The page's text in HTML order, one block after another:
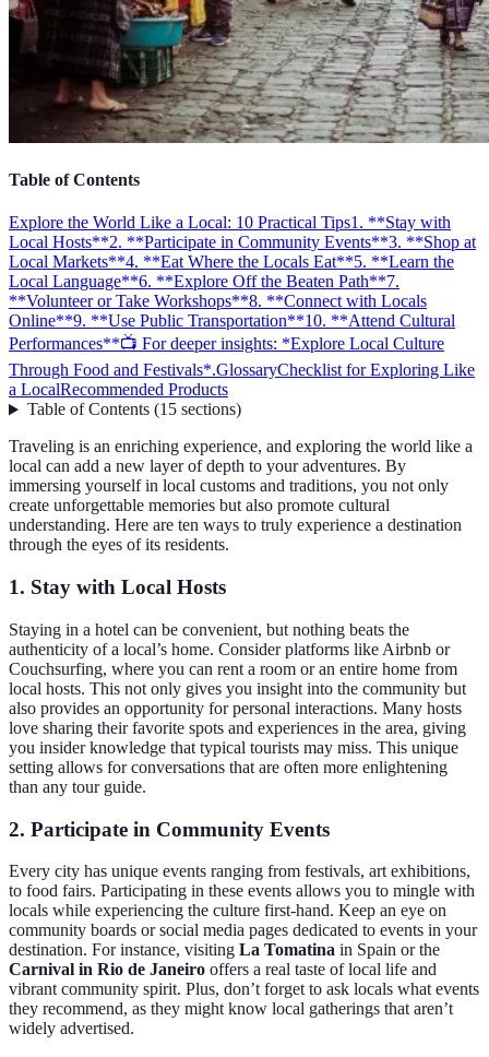
Table of Contents
Explore the World Like a Local: 10 Practical Tips1. **Stay with
Local Hosts**2. **Participate in Community Events**3. **Shop at
Local Markets**4. **Eat Where the Locals Eat**5. **Learn the
Local Language**6. **Explore Off the Beaten Path**7.
**Volunteer or Take Workshops**8. **Connect with Locals
Online**9. **Use Public Transportation**10. **Attend Cultural
Performances**📺 For deeper insights: *Explore Local Culture
Through Food and Festivals*.GlossaryChecklist for Exploring Like
a LocalRecommended Products
Table of Contents(15 sections)
Traveling is an enriching experience, and exploring the world like a
local can add a new layer of depth to your adventures. By
immersing yourself in local customs and traditions, you not only
create unforgettable memories but also promote cultural
understanding. Here are ten ways to truly experience a destination
through the eyes of its residents.
1. Stay with Local Hosts
Staying in a hotel can be convenient, but nothing beats the
authenticity of a local’s home. Consider platforms like Airbnb or
Couchsurfing, where you can rent a room or an entire home from
local hosts. This not only gives you insight into the community but
also provides an opportunity for personal interactions. Many hosts
love sharing their favorite spots and experiences in the area, giving
you insider knowledge that typical tourists may miss. This unique
setting allows for conversations that are often more enlightening
than any tour guide.
2. Participate in Community Events
Every city has unique events ranging from festivals, art exhibitions,
to food fairs. Participating in these events allows you to mingle with
locals while experiencing the culture first-hand. Keep an eye on
community boards or social media pages dedicated to events in your
destination. For instance, visiting La Tomatina in Spain or the
Carnival in Rio de Janeiro offers a real taste of local life and
vibrant community spirit. Plus, don’t forget to ask locals what events
they recommend, as they might know local gatherings that aren’t
widely advertised.